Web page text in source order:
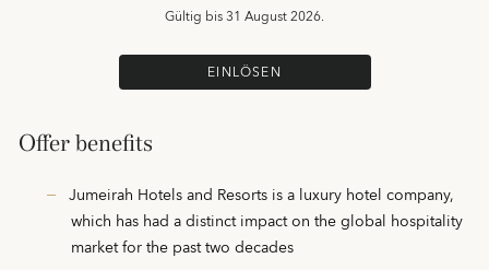
Gültig bis31 August 2026.
EINLÖSEN
Offer benefits
Jumeirah Hotels and Resorts is a luxury hotel company,
which has had a distinct impact on the global hospitality
market for the past two decades